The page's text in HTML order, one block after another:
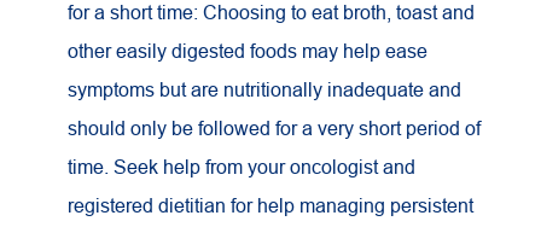
for a short time: Choosing to eat broth, toast and
other easily digested foods may help ease
symptoms but are nutritionally inadequate and
should only be followed for a very short period of
time. Seek help from your oncologist and
registered dietitian for help managing persistent